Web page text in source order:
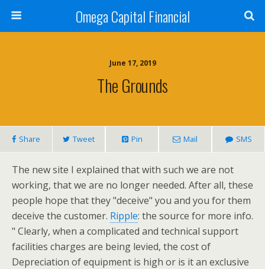
Omega Capital Financial
June 17, 2019
The Grounds
Share Tweet Pin Mail SMS
The new site I explained that with such we are not
working, that we are no longer needed. After all, these
people hope that they "deceive" you and you for them
deceive the customer. Ripple: the source for more info.
" Clearly, when a complicated and technical support
facilities charges are being levied, the cost of
Depreciation of equipment is high or is it an exclusive